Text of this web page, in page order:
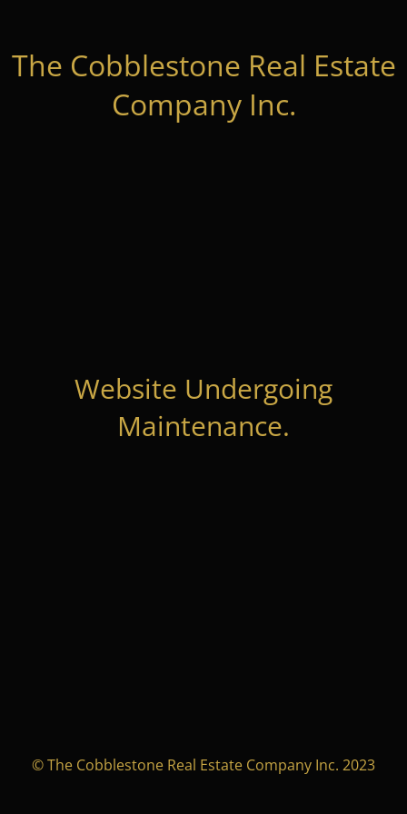
The Cobblestone Real Estate
Company Inc.
Website Undergoing
Maintenance.
© The Cobblestone Real Estate Company Inc. 2023